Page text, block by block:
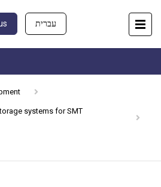
עברית
systems for SMT